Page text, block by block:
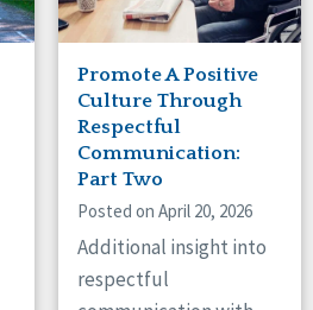
Promote A Positive
Culture Through
Respectful
Communication:
Part Two
Posted on April 20, 2026
Additional insight into
respectful